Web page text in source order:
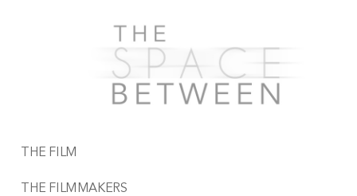
THE FILM
THE FILMMAKERS